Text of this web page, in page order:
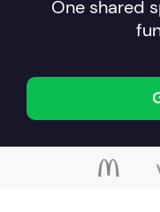
One shared